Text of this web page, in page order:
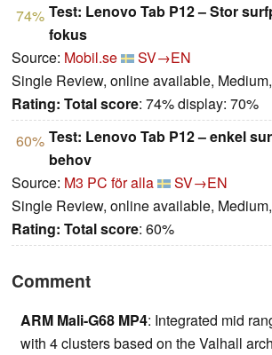
74% Test: Lenovo Tab P12 – Stor
fokus
Source: Mobil.se
SV→EN
Single Review, online available,
Rating: Total score: 74% display: 70%
60% Test: Lenovo Tab P12 – enkel
behov
Source: M3 PC för alla
SV→EN
Single Review, online available,
Rating: Total score: 60%
Comment
ARM Mali-G68 MP4: Integrated mid
with 4 clusters based on the Valhall